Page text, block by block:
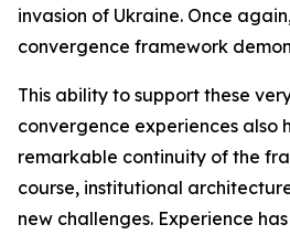
invasion of Ukraine. Once
convergence framework
This ability to support these
convergence experiences also
remarkable continuity of the
course, institutional
new challenges. Experience